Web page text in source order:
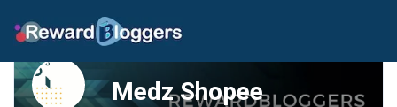
Medz Shopee